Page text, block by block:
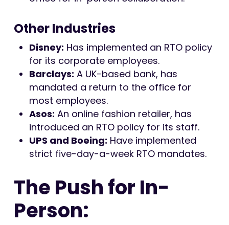
Other Industries
Disney: Has implemented an RTO policy
for its corporate employees.
Barclays: A UK-based bank, has
mandated a return to the office for
most employees.
Asos: An online fashion retailer, has
introduced an RTO policy for its staff.
UPS and Boeing: Have implemented
strict five-day-a-week RTO mandates.
The Push for In-
Person: